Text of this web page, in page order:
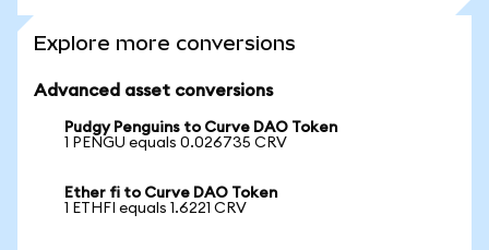
Explore more conversions
Advanced asset conversions
Pudgy Penguins to Curve DAO Token
1 PENGU equals 0.026735 CRV
Ether fi to Curve DAO Token
1 ETHFI equals 1.6221 CRV